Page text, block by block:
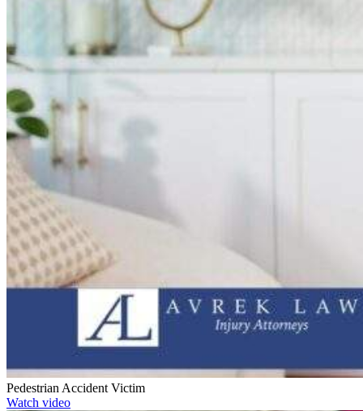
Pedestrian Accident Victim
Watch video